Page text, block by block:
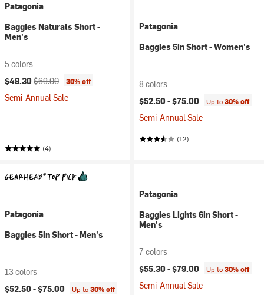
Patagonia
Baggies Naturals Short -
Men's
5 colors
Current price:
$48.30 Original price:
$69.00 30% off
Semi-Annual Sale
(4)
Patagonia
Baggies 5in Short - Women's
8 colors
$52.50 -$75.00 Up to30% off
Semi-Annual Sale
(12)
Patagonia
Baggies 5in Short - Men's
13 colors
$52.50 -$75.00 Up to30% off
Patagonia
Baggies Lights 6in Short -
Men's
7 colors
$55.30 -$79.00 Up to30% off
Semi-Annual Sale